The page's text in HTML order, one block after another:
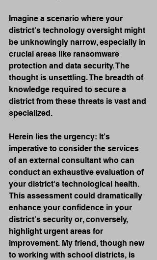
Imagine a scenario where your
district's technology oversight might
be unknowingly narrow, especially in
crucial areas like ransomware
protection and data security. The
thought is unsettling. The breadth of
knowledge required to secure a
district from these threats is vast and
specialized.
Herein lies the urgency: It's
imperative to consider the services
of an external consultant who can
conduct an exhaustive evaluation of
your district's technological health.
This assessment could dramatically
enhance your confidence in your
district's security or, conversely,
highlight urgent areas for
improvement. My friend, though new
to working with school districts, is